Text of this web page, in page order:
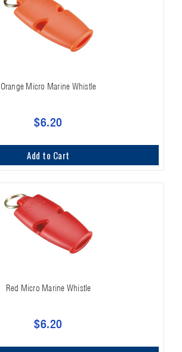
Orange Micro Marine Whistle
$6.20
Add to Cart
Red Micro Marine Whistle
$6.20